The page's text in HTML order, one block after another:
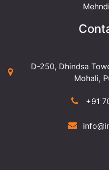
D-250, Dhindsa
Mohali,
+91